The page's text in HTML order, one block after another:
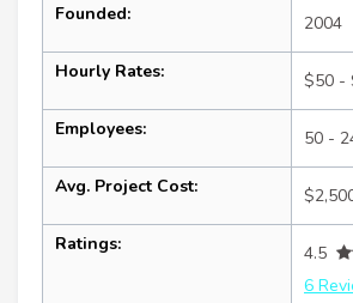
Founded: 2004
Hourly Rates: $50 -
Employees: 50 -
Avg. Project Cost:
Ratings:
4.5
6